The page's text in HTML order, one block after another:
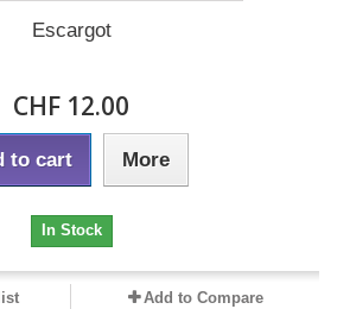
Escargot
CHF 12.00
to cart More
In Stock
Add to Compare